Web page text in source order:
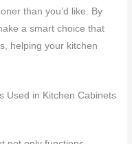
than you’d like. By
a smart choice that
helping your kitchen
Used in Kitchen Cabinets